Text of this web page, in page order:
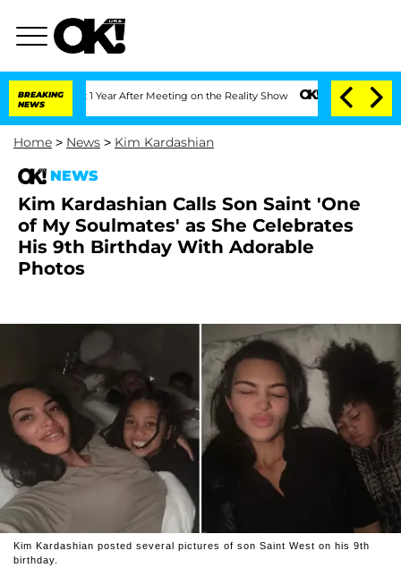
BREAKING
NEWS
Split 1 Year After Meeting on the Reality Show Senate Votes to Hold Dr.
Home > News > Kim Kardashian
NEWS
Kim Kardashian Calls Son Saint 'One
of My Soulmates' as She Celebrates
His 9th Birthday With Adorable
Photos
Kim Kardashian posted several pictures of son Saint West on his 9th
birthday.